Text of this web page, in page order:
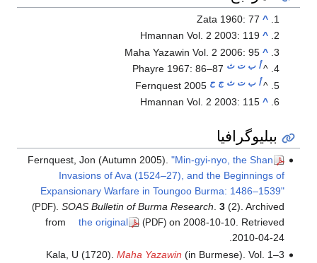
^
Zata 1960: 77
^
Hmannan Vol. 2 2003: 119
^
Maha Yazawin Vol. 2 2006: 95
^أ ب ت ث Phayre 1967: 86–87
^أ ب ت ث ج ح Fernquest 2005
^
Hmannan Vol. 2 2003: 115
ببليوگرافيا
Fernquest, Jon (Autumn 2005). "Min-gyi-nyo, the Shan
Invasions of Ava (1524–27), and the Beginnings of
Expansionary Warfare in Toungoo Burma: 1486–1539"
(PDF). SOAS Bulletin of Burma Research. 3(2). Archived
from
the original (PDF)on 2008-10-10. Retrieved
2010-04-24
.
Kala, U (1720). Maha Yazawin (in Burmese). Vol. 1–3